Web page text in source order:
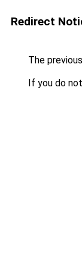
Redirect
The
If you do